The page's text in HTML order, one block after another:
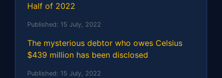
Half of 2022
Published: 15 July, 2022
The mysterious debtor who owes Celsius
$439 million has been disclosed
Published: 15 July, 2022